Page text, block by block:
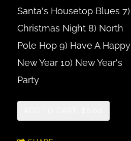
Santa's Housetop Blues 7)
Christmas Night 8) North
Pole Hop 9) Have A Happy
New Year 10) New Year's
Party